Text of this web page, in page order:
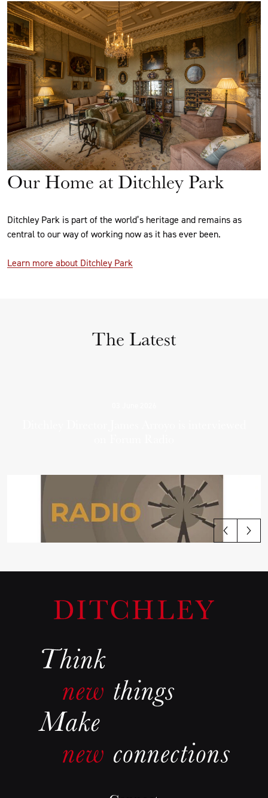
Our Home at Ditchley Park
Ditchley Park is part of the world’s heritage and remains as
central to our way of working now as it has ever been.
Learn more about Ditchley Park
The Latest